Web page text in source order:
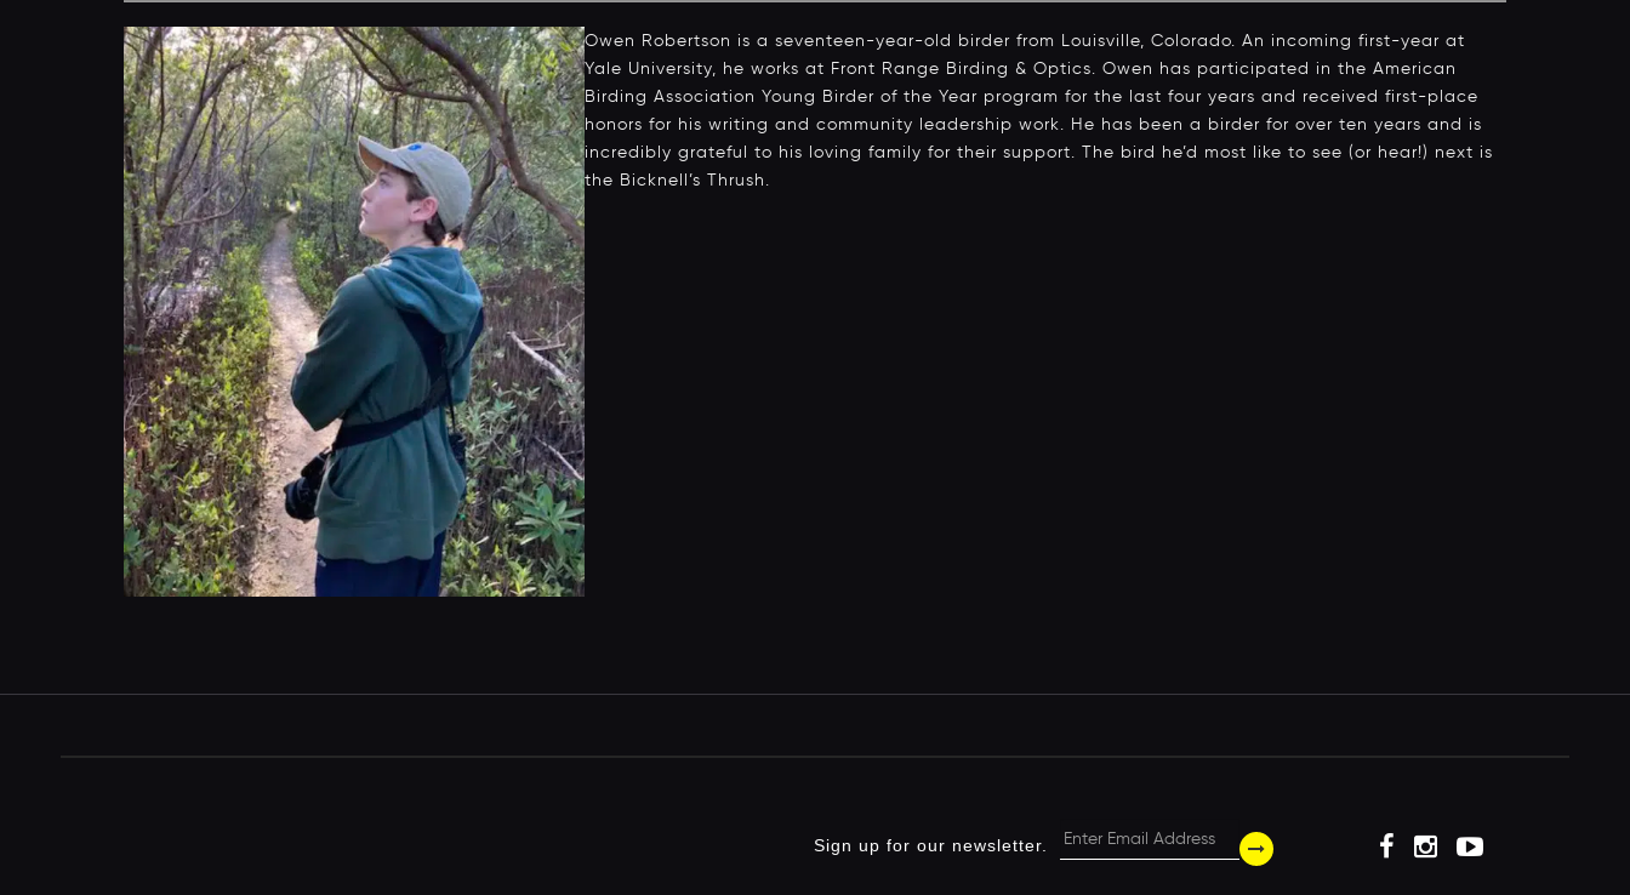
Owen Robertson is a seventeen-year-old birder from Louisville, Colorado. An incoming first-year at
Yale University, he works at Front Range Birding & Optics. Owen has participated in the American
Birding Association Young Birder of the Year program for the last four years and received first-place
honors for his writing and community leadership work. He has been a birder for over ten years and is
incredibly grateful to his loving family for their support. The bird he’d most like to see (or hear!) next is
the Bicknell’s Thrush.
Sign up for our newsletter.